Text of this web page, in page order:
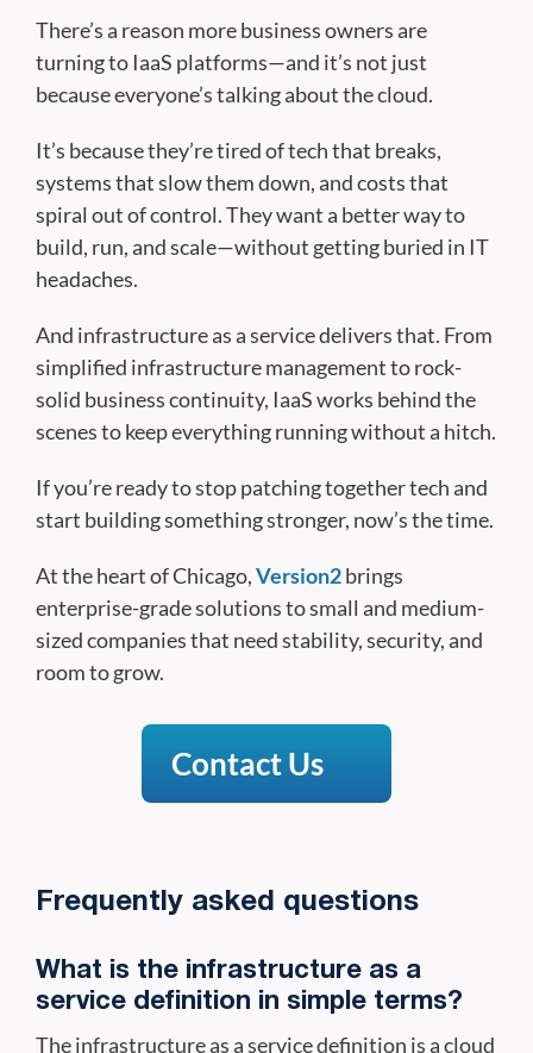
There’s a reason more business owners are
turning to IaaS platforms—and it’s not just
because everyone’s talking about the cloud.
It’s because they’re tired of tech that breaks,
systems that slow them down, and costs that
spiral out of control. They want a better way to
build, run, and scale—without getting buried in IT
headaches.
And infrastructure as a service delivers that. From
simplified infrastructure management to rock-
solid business continuity, IaaS works behind the
scenes to keep everything running without a hitch.
If you’re ready to stop patching together tech and
start building something stronger, now’s the time.
At the heart of Chicago,Version2brings
enterprise-grade solutions to small and medium-
sized companies that need stability, security, and
room to grow.
Contact Us
Frequently asked questions
What is the infrastructure as a
service definition in simple terms?
The infrastructure as a service definition is a cloud